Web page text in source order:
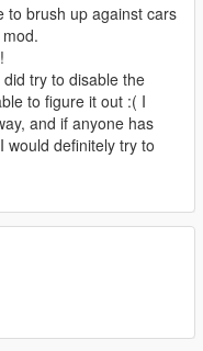
to brush up against cars
try to disable the
to figure it out :( I
and if anyone has
would definitely try to